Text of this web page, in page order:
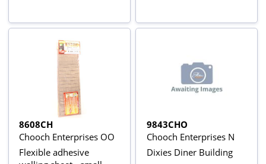
8608CH
Chooch Enterprises OO
Flexible adhesive
9843CHO
Chooch Enterprises N
Dixies Diner Building